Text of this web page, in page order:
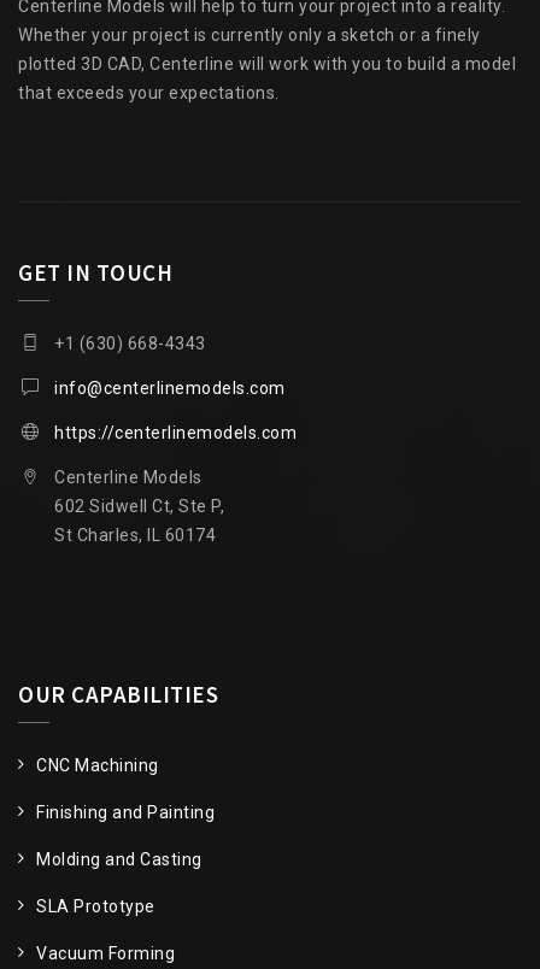
Centerline Models will help to turn your project into a reality.
Whether your project is currently only a sketch or a finely
plotted 3D CAD, Centerline will work with you to build a model
that exceeds your expectations.
GET IN TOUCH
+1 (630) 668-4343
info@centerlinemodels.com
https://centerlinemodels.com
Centerline Models
602 Sidwell Ct, Ste P,
St Charles, IL 60174
OUR CAPABILITIES
CNC Machining
Finishing and Painting
Molding and Casting
SLA Prototype
Vacuum Forming